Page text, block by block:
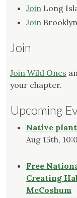
Join Long
Join
Join
Join Wild Ones
your chapter.
Upcoming
Native
Aug 15th,
Free
Creating
McCoshum